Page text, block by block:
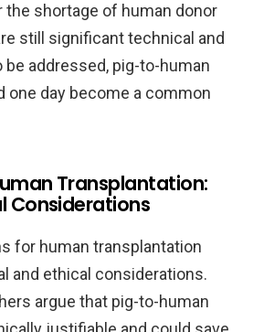
shortage of human donor
still significant technical and
addressed, pig-to-human
one day become a common
Transplantation:
Considerations
for human transplantation
and ethical considerations.
argue that pig-to-human